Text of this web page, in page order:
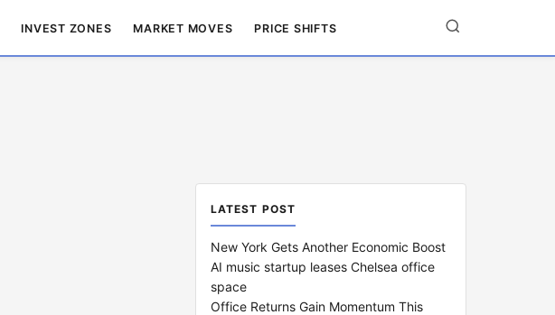
INVEST ZONES MARKET MOVES PRICE SHIFTS
LATEST POST
New York Gets Another Economic Boost
AI music startup leases Chelsea office
space
Office Returns Gain Momentum This